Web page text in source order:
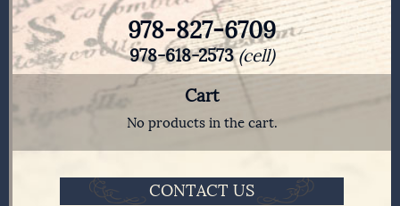
978-827-6709
978-618-2573(cell)
Cart
No products in the cart.
CONTACT US